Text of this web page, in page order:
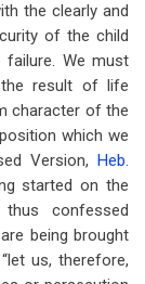
the clearly and
of the child
We must
the result of life
character of the
which we
Version, Heb.
started on the
confessed
being brought
us, therefore,